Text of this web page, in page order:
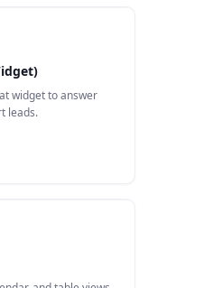
widget to answer
leads.